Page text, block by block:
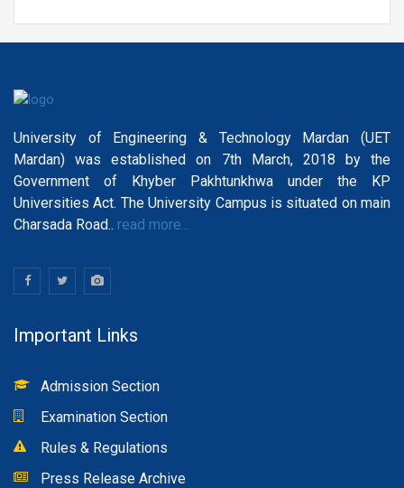
University of Engineering & Technology Mardan (UET
Mardan) was established on 7th March, 2018 by the
Government of Khyber Pakhtunkhwa under the KP
Universities Act. The University Campus is situated on main
Charsada Road.. read more...
Important Links
Admission Section
Examination Section
Rules & Regulations
Press Release Archive